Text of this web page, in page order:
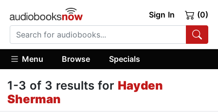
Sign In (0)
Menu Browse Specials
1-3 of 3 results for Hayden
Sherman